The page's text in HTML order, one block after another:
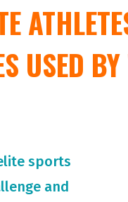
USED
sports
and